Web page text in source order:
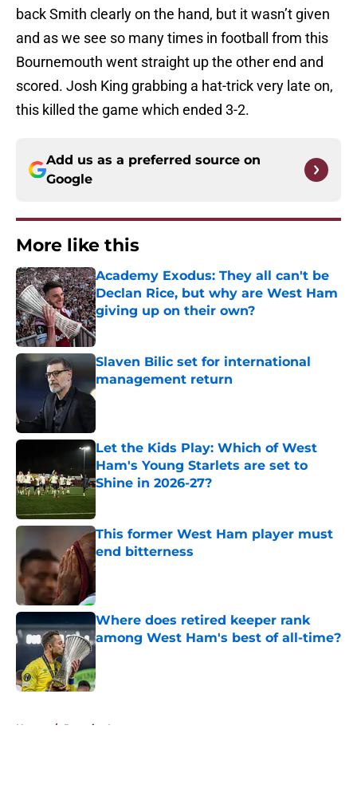
back Smith clearly on the hand, but it wasn’t given
and as we see so many times in football from this
Bournemouth went straight up the other end and
scored. Josh King grabbing a hat-trick very late on,
this killed the game which ended 3-2.
Add us as a preferred source on
Google
More like this
Academy Exodus: They all can't be
Declan Rice, but why are West Ham
giving up on their own?
Published by on Invalid Date
Slaven Bilic set for international
management return
Let the Kids Play: Which of West
Ham's Young Starlets are set to
Shine in 2026-27?
Published by on Invalid Date
This former West Ham player must
end bitterness
Published by on Invalid Date
Where does retired keeper rank
among West Ham's best of all-time?
Home / Premier League